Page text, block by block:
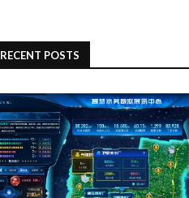
RECENT POSTS